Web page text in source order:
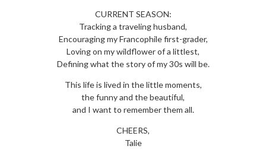
CURRENT SEASON:
Tracking a traveling husband,
Encouraging my Francophile first-grader,
Loving on my wildflower of a littlest,
Defining what the story of my 30s will be.
This life is lived in the little moments,
the funny and the beautiful,
and I want to remember them all.
CHEERS,
Talie